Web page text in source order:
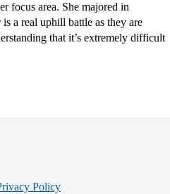
focus area. She majored in
a real uphill battle as they are
that it’s extremely difficult
Policy